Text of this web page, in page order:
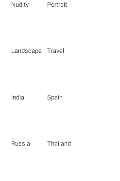
Nudity Portrait
Landscape Travel
India Spain
Russia Thailand